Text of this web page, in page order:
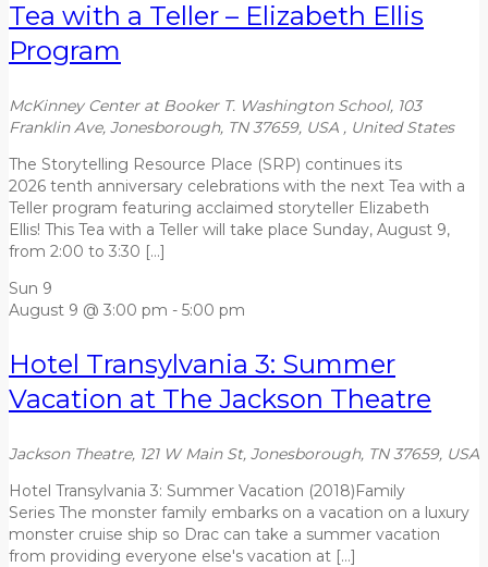
Tea with a Teller – Elizabeth Ellis
Program
McKinney Center at Booker T. Washington School, 103
Franklin Ave, Jonesborough, TN 37659, USA , United States
The Storytelling Resource Place (SRP) continues its
2026 tenth anniversary celebrations with the next Tea with a
Teller program featuring acclaimed storyteller Elizabeth
Ellis! This Tea with a Teller will take place Sunday, August 9,
from 2:00 to 3:30 […]
Sun 9
August 9 @ 3:00 pm - 5:00 pm
Hotel Transylvania 3: Summer
Vacation at The Jackson Theatre
Jackson Theatre, 121 W Main St, Jonesborough, TN 37659, USA
Hotel Transylvania 3: Summer Vacation (2018)Family
Series The monster family embarks on a vacation on a luxury
monster cruise ship so Drac can take a summer vacation
from providing everyone else's vacation at […]